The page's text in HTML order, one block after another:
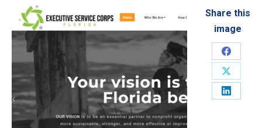
Share this
image
Share
on
Share
on
Share